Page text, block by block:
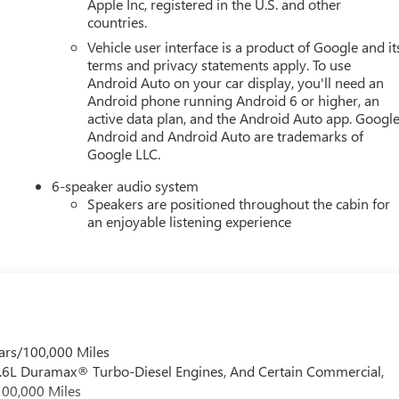
Apple Inc, registered in the U.S. and other
countries.
Vehicle user interface is a product of Google and
terms and privacy statements apply. To use
Android Auto on your car display, you'll need an
Android phone running Android 6 or higher, an
active data plan, and the Android Auto app.
Android and Android Auto are trademarks of
Google LLC.
6-speaker audio system
Speakers are positioned throughout the cabin for
an enjoyable listening experience
100,000 Miles
Duramax® Turbo-Diesel Engines, And Certain Commercial,
Miles